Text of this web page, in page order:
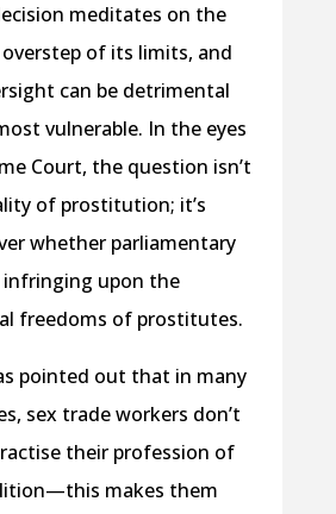
meditates on the
overstep of its limits, and
can be detrimental
vulnerable. In the eyes
Court, the question isn’t
of prostitution; it’s
whether parliamentary
upon the
freedoms of prostitutes.
pointed out that in many
sex trade workers don’t
their profession of
makes them